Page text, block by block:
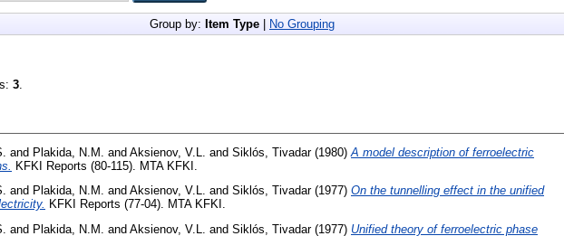
Group by: Item Type No Grouping
3
and Plakida, N.M. and Aksienov, V.L. and Siklós, Tivadar(1980) A model description of ferroelectric
KFKI Reports (80-115). MTA KFKI.
and Plakida, N.M. and Aksienov, V.L. and Siklós, Tivadar(1977) On the tunnelling effect in the unified
KFKI Reports (77-04). MTA KFKI.
and Plakida, N.M. and Aksienov, V.L. and Siklós, Tivadar(1977) Unified theory of ferroelectric phase